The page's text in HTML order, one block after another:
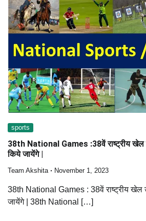
sports
38th National Games :38वें राष्ट्रीय खेल
किये जायेंगे |
Team Akshita November 1, 2023
38th National Games : 38वें राष्ट्रीय खेल
जायेंगे | 38th National […]